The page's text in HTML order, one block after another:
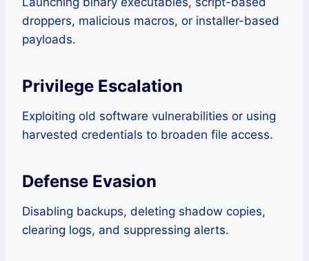
droppers, malicious macros, or installer-based
payloads.
Privilege Escalation
Exploiting old software vulnerabilities or using
harvested credentials to broaden file access.
Defense Evasion
Disabling backups, deleting shadow copies,
clearing logs, and suppressing alerts.